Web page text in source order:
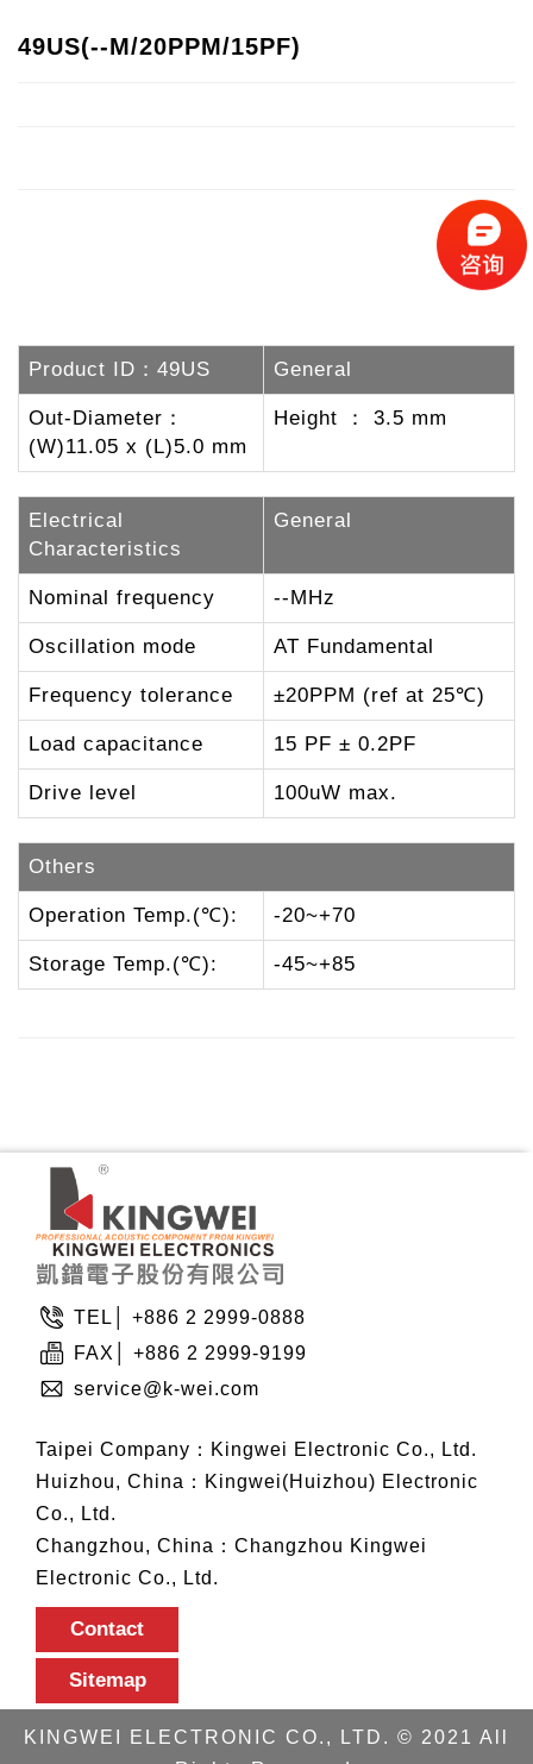
49US(--M/20PPM/15PF)
Product ID：49US General
Out-Diameter：
(W)11.05 x (L)5.0 mm
Height ： 3.5 mm
Electrical
Characteristics
General
Nominal frequency --MHz
Oscillation mode AT Fundamental
Frequency tolerance ±20PPM (ref at 25℃)
Load capacitance 15 PF ± 0.2PF
Drive level 100uW max.
Others
Operation Temp.(℃): -20~+70
Storage Temp.(℃): -45~+85
TEL│ +886 2 2999-0888
FAX│ +886 2 2999-9199
service@k-wei.com
Taipei Company：Kingwei Electronic Co., Ltd.
Huizhou, China：Kingwei(Huizhou) Electronic
Co., Ltd.
Changzhou, China：Changzhou Kingwei
Electronic Co., Ltd.
Contact
Sitemap
KINGWEI ELECTRONIC CO., LTD. © 2021 All